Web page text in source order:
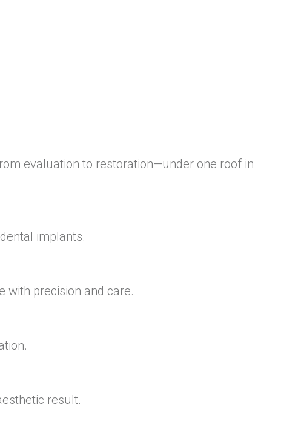
evaluation to restoration—under one roof in
implants.
with precision and care.
result.